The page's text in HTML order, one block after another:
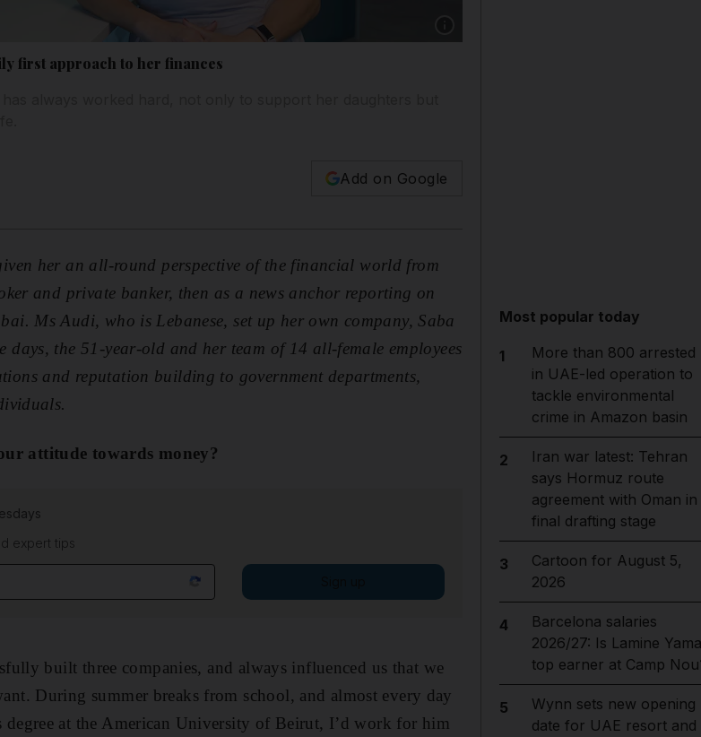
first approach to her finances
Add on Google
her an all-round perspective of the financial world from
and private banker, then as a news anchor reporting on
Ms Audi, who is Lebanese, set up her own company, Saba
the 51-year-old and her team of 14 all-female employees
and reputation building to government departments,
attitude towards money?
expert tips
built three companies, and always influenced us that we
During summer breaks from school, and almost every day
at the American University of Beirut, I’d work for him
Most popular today
1
More than 800 arrested
in UAE-led operation to
tackle environmental
crime in Amazon basin
2
Iran war latest: Tehran
says Hormuz route
agreement with Oman in
final drafting stage
3
Cartoon for August 5,
2026
4
Barcelona salaries
2026/27: Is Lamine
top earner at Camp
5
Wynn sets new opening
date for UAE resort and